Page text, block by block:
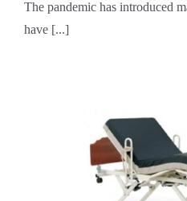
The pandemic has introduced
have [...]